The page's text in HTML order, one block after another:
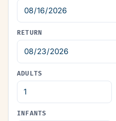
RETURN
ADULTS
INFANTS